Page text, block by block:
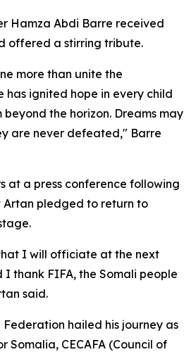
Hamza Abdi Barre received
offered a stirring tribute.
more than unite the
has ignited hope in every child
the horizon. Dreams may
are never defeated," Barre
at a press conference following
Artan pledged to return to
I will officiate at the next
I thank FIFA, the Somali people
said.
hailed his journey as
Somalia, CECAFA (Council of